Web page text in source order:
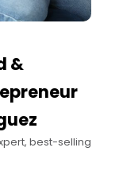
&
best-selling